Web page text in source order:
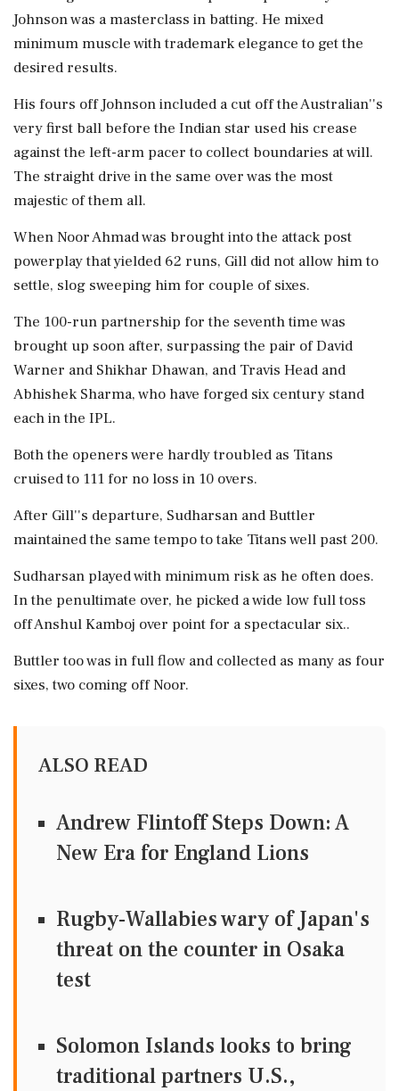
Johnson was a masterclass in batting. He mixed
minimum muscle with trademark elegance to get the
desired results.
His fours off Johnson included a cut off the Australian''s
very first ball before the Indian star used his crease
against the left-arm pacer to collect boundaries at will.
The straight drive in the same over was the most
majestic of them all.
When Noor Ahmad was brought into the attack post
powerplay that yielded 62 runs, Gill did not allow him to
settle, slog sweeping him for couple of sixes.
The 100-run partnership for the seventh time was
brought up soon after, surpassing the pair of David
Warner and Shikhar Dhawan, and Travis Head and
Abhishek Sharma, who have forged six century stand
each in the IPL.
Both the openers were hardly troubled as Titans
cruised to 111 for no loss in 10 overs.
After Gill''s departure, Sudharsan and Buttler
maintained the same tempo to take Titans well past 200.
Sudharsan played with minimum risk as he often does.
In the penultimate over, he picked a wide low full toss
off Anshul Kamboj over point for a spectacular six..
Buttler too was in full flow and collected as many as four
sixes, two coming off Noor.
ALSO READ
Andrew Flintoff Steps Down: A
New Era for England Lions
Rugby-Wallabies wary of Japan's
threat on the counter in Osaka
test
Solomon Islands looks to bring
traditional partners U.S.,